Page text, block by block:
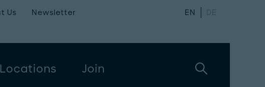
Locations Join
Us Newsletter EN DE